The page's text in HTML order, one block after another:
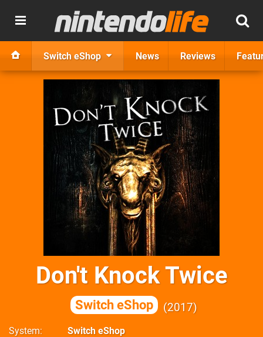
Switch eShop News Reviews
Don't Knock Twice
Switch eShop 2017
System
Switch eShop